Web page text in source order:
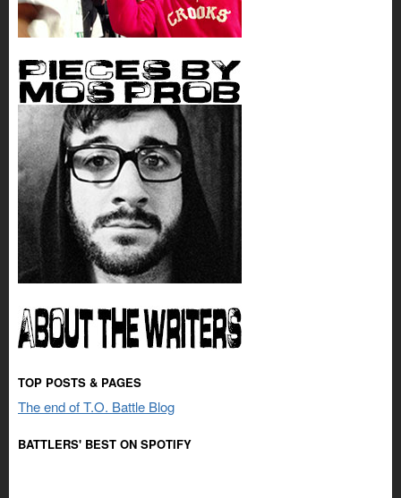
TOP POSTS & PAGES
The end of T.O. Battle Blog
BATTLERS' BEST ON SPOTIFY